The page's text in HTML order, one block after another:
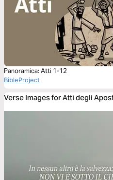
Panoramica: Atti 1-12
BibleProject
Verse Images for Atti degli